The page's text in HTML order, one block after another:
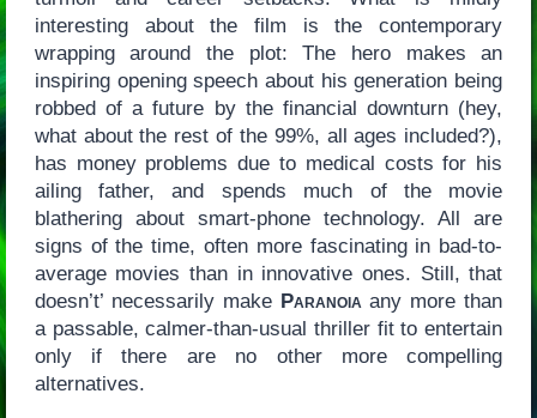
interesting about the film is the contemporary
wrapping around the plot: The hero makes an
inspiring opening speech about his generation being
robbed of a future by the financial downturn (hey,
what about the rest of the 99%, all ages included?),
has money problems due to medical costs for his
ailing father, and spends much of the movie
blathering about smart-phone technology. All are
signs of the time, often more fascinating in bad-to-
average movies than in innovative ones. Still, that
doesn’t’ necessarily make Paranoiaany more than
a passable, calmer-than-usual thriller fit to entertain
only if there are no other more compelling
alternatives.